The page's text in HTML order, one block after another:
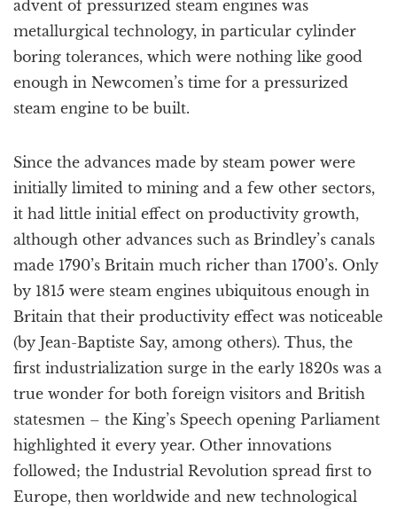
advent of pressurized steam engines was
metallurgical technology, in particular cylinder
boring tolerances, which were nothing like good
enough in Newcomen’s time for a pressurized
steam engine to be built.
Since the advances made by steam power were
initially limited to mining and a few other sectors,
it had little initial effect on productivity growth,
although other advances such as Brindley’s canals
made 1790’s Britain much richer than 1700’s. Only
by 1815 were steam engines ubiquitous enough in
Britain that their productivity effect was noticeable
(by Jean-Baptiste Say, among others). Thus, the
first industrialization surge in the early 1820s was a
true wonder for both foreign visitors and British
statesmen – the King’s Speech opening Parliament
highlighted it every year. Other innovations
followed; the Industrial Revolution spread first to
Europe, then worldwide and new technological